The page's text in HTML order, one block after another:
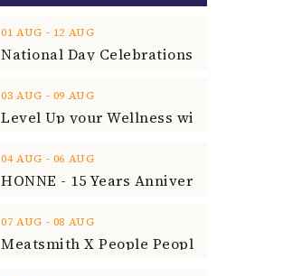
01 AUG ‐ 12 AUG
03 AUG ‐ 09 AUG
04 AUG ‐ 06 AUG
07 AUG ‐ 08 AUG